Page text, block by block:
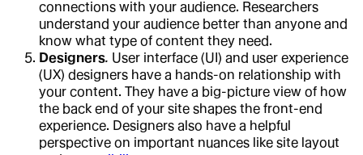
connections with your audience. Researchers
understand your audience better than anyone and
know what type of content they need.
Designers. User interface (UI) and user experience
(UX) designers have a hands-on relationship with
your content. They have a big-picture view of how
the back end of your site shapes the front-end
experience. Designers also have a helpful
perspective on important nuances like site layout